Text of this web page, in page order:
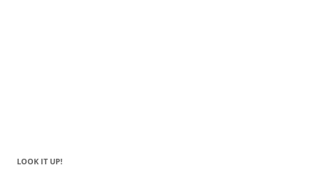
LOOK IT UP!